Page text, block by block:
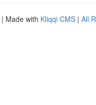
| Made with Kliqqi CMS | All